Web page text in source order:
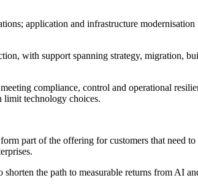
application and infrastructure
with support spanning strategy, migration,
compliance, control and operational
limit technology choices.
part of the offering for customers that need
the path to measurable returns from AI